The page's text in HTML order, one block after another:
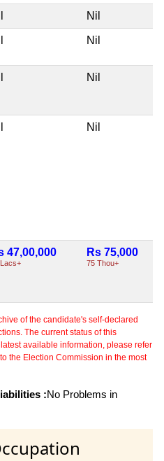
Nil
Nil
Nil
Nil
47,00,000 Rs 75,000
75 Thou+
of the candidate's self-declared
The current status of this
available information, please refer
the Election Commission in the most
:No Problems in